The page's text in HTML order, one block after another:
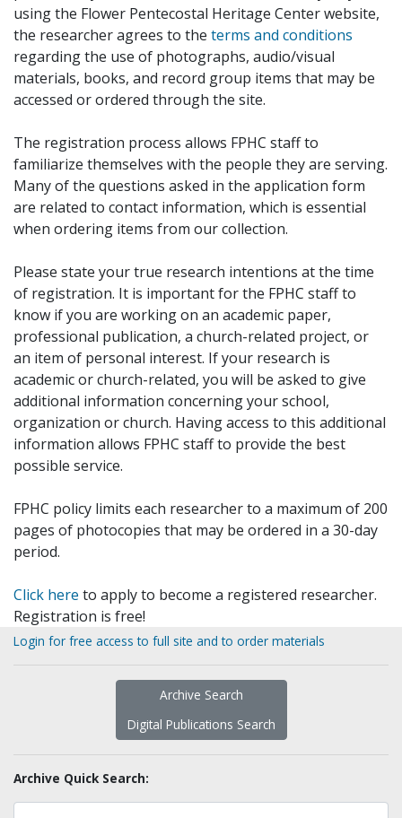
using the Flower Pentecostal Heritage Center website,
the researcher agrees to the terms and conditions
regarding the use of photographs, audio/visual
materials, books, and record group items that may be
accessed or ordered through the site.
The registration process allows FPHC staff to
familiarize themselves with the people they are serving.
Many of the questions asked in the application form
are related to contact information, which is essential
when ordering items from our collection.
Please state your true research intentions at the time
of registration. It is important for the FPHC staff to
know if you are working on an academic paper,
professional publication, a church-related project, or
an item of personal interest. If your research is
academic or church-related, you will be asked to give
additional information concerning your school,
organization or church. Having access to this additional
information allows FPHC staff to provide the best
possible service.
FPHC policy limits each researcher to a maximum of 200
pages of photocopies that may be ordered in a 30-day
period.
Click here to apply to become a registered researcher.
Registration is free!
Login for free access to full site and to order materials
Archive Search
Digital Publications Search
Archive Quick Search: